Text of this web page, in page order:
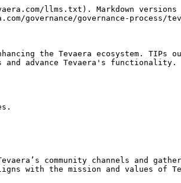
llms.txt). Markdown versions
governance/governance-process/
the Tevaera ecosystem.
and advance Tevaera's functionality.
community channels and
with the mission and values